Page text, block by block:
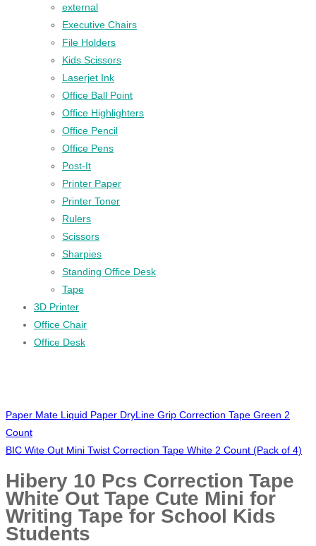
external
Executive Chairs
File Holders
Kids Scissors
Laserjet Ink
Office Ball Point
Office Highlighters
Office Pencil
Office Pens
Post-It
Printer Paper
Printer Toner
Rulers
Scissors
Sharpies
Standing Office Desk
Tape
3D Printer
Office Chair
Office Desk
Paper Mate Liquid Paper DryLine Grip Correction Tape Green 2
Count
BIC Wite Out Mini Twist Correction Tape White 2 Count (Pack of 4)
Hibery 10 Pcs Correction Tape
White Out Tape Cute Mini for
Writing Tape for School Kids
Students